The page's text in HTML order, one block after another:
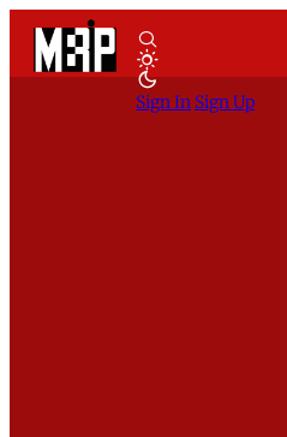
Sign In Sign Up